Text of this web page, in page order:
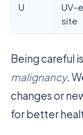
U
UV-
site
Being careful
malignancy.
changes or
for better